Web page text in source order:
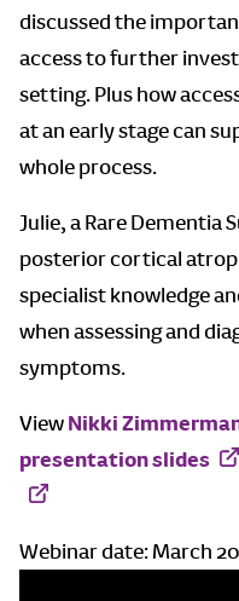
discussed the
access to further
setting. Plus how
at an early stage can
whole process.
Julie, a Rare Dementia
posterior cortical
specialist knowledge
when assessing and
symptoms.
ViewNikki
presentation slides
Webinar date: March